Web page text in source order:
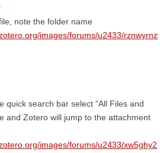
note the folder name
images/forums/u2433/rznwyrnz
quick search bar select "All Files and
and Zotero will jump to the attachment
images/forums/u2433/xw5ghy2